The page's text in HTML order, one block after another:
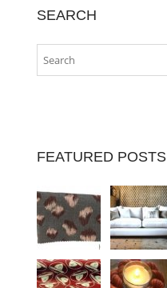
SEARCH
FEATURED POSTS